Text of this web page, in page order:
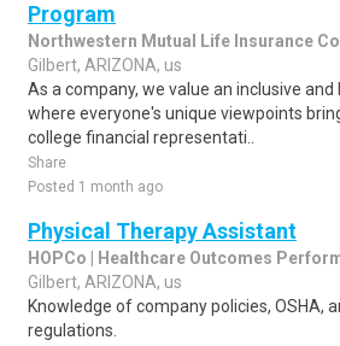
Program
Northwestern Mutual Life Insurance
Gilbert, ARIZONA, us
As a company, we value an inclusive
where everyone's unique viewpoints
college financial representati..
Share
Posted 1 month ago
Physical Therapy Assistant
HOPCo | Healthcare Outcomes
Gilbert, ARIZONA, us
Knowledge of company policies, OSHA,
regulations.